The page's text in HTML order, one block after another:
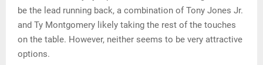
be the lead running back, a combination of Tony Jones Jr.
and Ty Montgomery likely taking the rest of the touches
on the table. However, neither seems to be very attractive
options.